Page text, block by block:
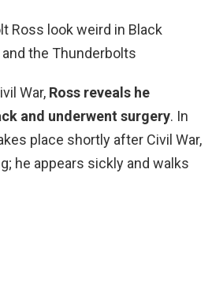
Ross look weird in Black
the Thunderbolts
War, Ross reveals he
and underwent surgery. In
place shortly after Civil War,
he appears sickly and walks